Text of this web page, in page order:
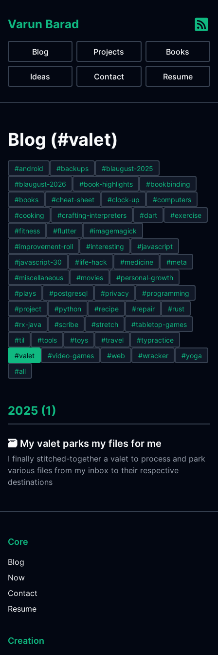
Varun Barad
Blog Projects Books
Ideas Contact Resume
Blog (#valet)
#android #backups
#blaugust-2025
#blaugust-2026
#book-highlights
#bookbinding
#books
#cheat-sheet #clock-up
#computers
#cooking
#crafting-interpreters #dart
#exercise
#fitness
#flutter
#imagemagick
#improvement-roll
#interesting
#javascript
#javascript-30
#life-hack #medicine
#meta
#miscellaneous
#movies
#personal-growth
#plays
#postgresql #privacy
#programming
#project
#python #recipe #repair
#rust
#rx-java
#scribe #stretch
#tabletop-games
#til
#tools #toys #travel
#typractice
#valet
#video-games #web #wracker
#yoga
#all
2025 (1)
🗃️ My valet parks my files for me
I finally stitched-together a valet to process and park
various files from my inbox to their respective
destinations
Core
Blog
Now
Contact
Resume
Creation